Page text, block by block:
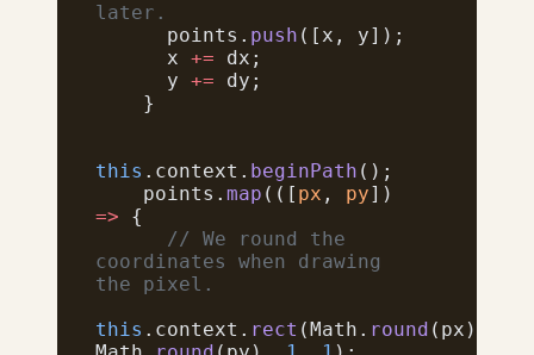
later.
      points.
push ([x, y]);
      x
+= dx;
      y
+= dy;
    }
this .context. beginPath ();
    points.
map (([ px , py])
=> {
coordinates when drawing
the pixel.
this .context. rect (Math. round (px),